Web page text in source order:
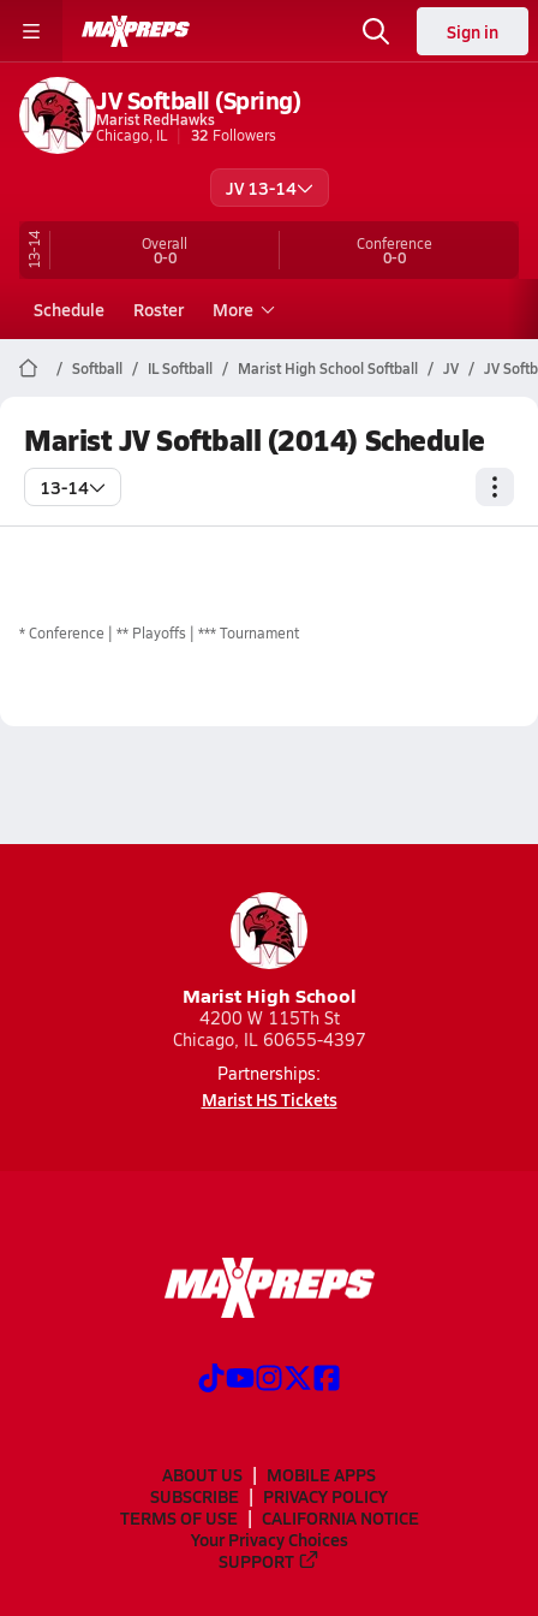
Sign in
JV Softball (Spring)
Marist RedHawks
Chicago, IL
32 Followers
JV 13-14
13-14 Overall
0-0
Conference
0-0
Schedule Roster More
Softball IL Softball Marist High School Softball JV JV
Marist JV Softball (2014) Schedule
13-14
*Conference ** Playoffs *** Tournament
Marist High School
4200 W 115Th St
Chicago, IL 60655-4397
Partnerships:
Marist HS Tickets
ABOUT US
MOBILE APPS
SUBSCRIBE
PRIVACY POLICY
TERMS OF USE
CALIFORNIA NOTICE
Your Privacy Choices
SUPPORT